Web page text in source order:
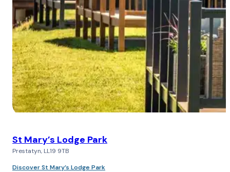
St Mary’s Lodge Park
Prestatyn, LL19 9TB
Discover St Mary’s Lodge Park